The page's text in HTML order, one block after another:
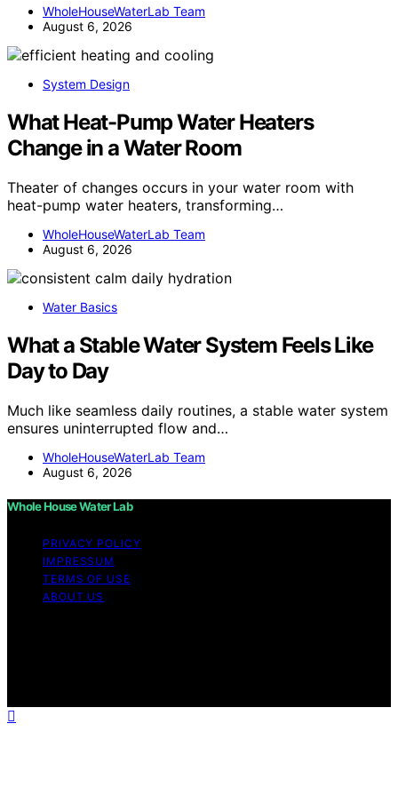
WholeHouseWaterLab Team
August 6, 2026
System Design
What Heat-Pump Water Heaters
Change in a Water Room
Theater of changes occurs in your water room with
heat-pump water heaters, transforming…
WholeHouseWaterLab Team
August 6, 2026
Water Basics
What a Stable Water System Feels Like
Day to Day
Much like seamless daily routines, a stable water system
ensures uninterrupted flow and…
WholeHouseWaterLab Team
August 6, 2026
Whole House Water Lab
PRIVACY POLICY
IMPRESSUM
TERMS OF USE
ABOUT US